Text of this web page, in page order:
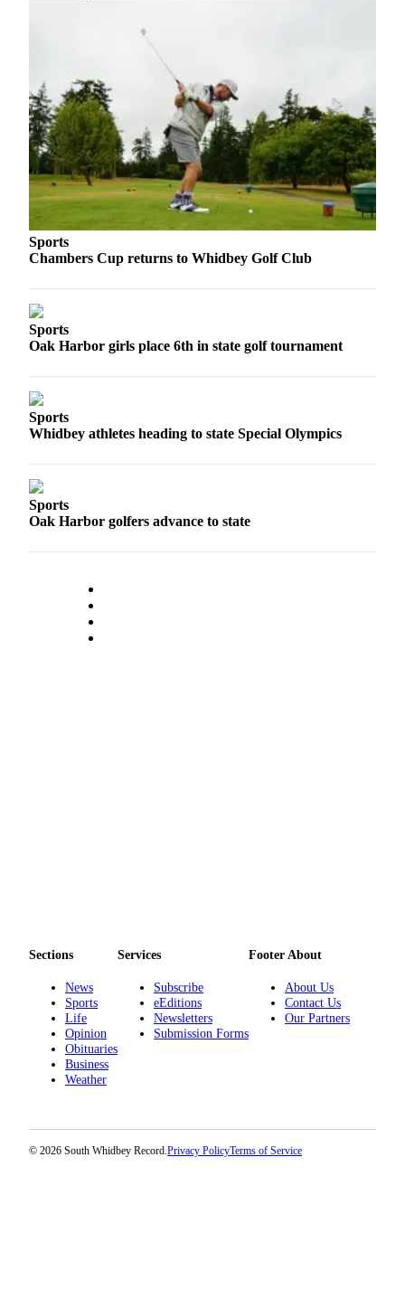
Sports
Chambers Cup returns to Whidbey Golf Club
Sports
Oak Harbor girls place 6th in state golf tournament
Sports
Whidbey athletes heading to state Special Olympics
Sports
Oak Harbor golfers advance to state
Sections
News
Sports
Life
Opinion
Obituaries
Business
Weather
Services
Subscribe
eEditions
Newsletters
Submission Forms
Footer About
About Us
Contact Us
Our Partners
© 2026 South Whidbey Record.Privacy PolicyTerms of Service